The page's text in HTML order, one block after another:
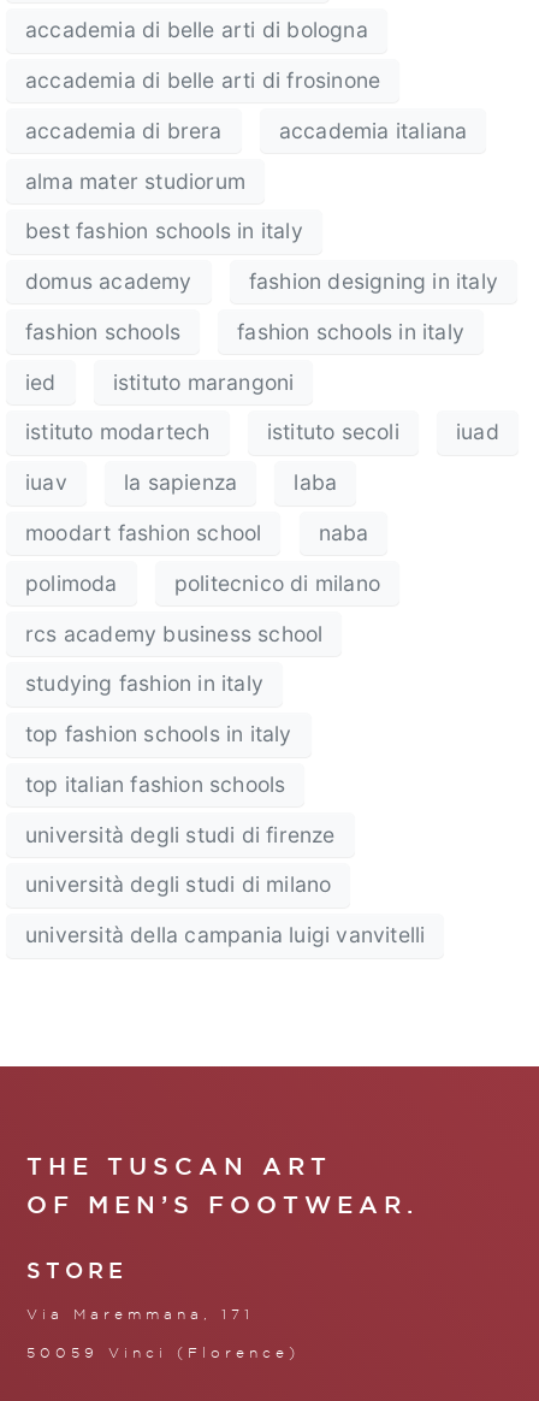
accademia di belle arti di bologna
accademia di belle arti di frosinone
accademia di brera
accademia italiana
alma mater studiorum
best fashion schools in italy
domus academy
fashion designing in italy
fashion schools
fashion schools in italy
ied
istituto marangoni
istituto modartech
istituto secoli
iuad
iuav
la sapienza
laba
moodart fashion school
naba
polimoda
politecnico di milano
rcs academy business school
studying fashion in italy
top fashion schools in italy
top italian fashion schools
università degli studi di firenze
università degli studi di milano
università della campania luigi vanvitelli
THE TUSCAN ART
OF MEN’S FOOTWEAR.
STORE
Via Maremmana, 171
50059 Vinci (Florence)